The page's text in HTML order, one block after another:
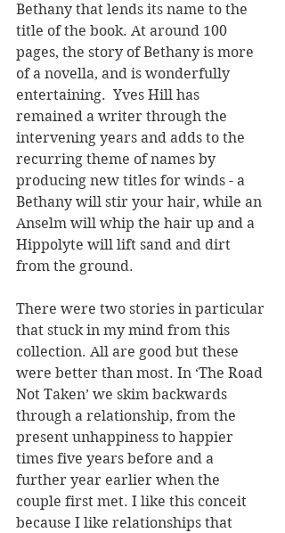
Bethany that lends its name to the
title of the book. At around 100
pages, the story of Bethany is more
of a novella, and is wonderfully
entertaining.  Yves Hill has
remained a writer through the
intervening years and adds to the
recurring theme of names by
producing new titles for winds - a
Bethany will stir your hair, while an
Anselm will whip the hair up and a
Hippolyte will lift sand and dirt
from the ground.
There were two stories in particular
that stuck in my mind from this
collection. All are good but these
were better than most. In ‘The Road
Not Taken’ we skim backwards
through a relationship, from the
present unhappiness to happier
times five years before and a
further year earlier when the
couple first met. I like this conceit
because I like relationships that